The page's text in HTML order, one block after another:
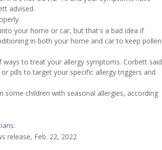
advised.
your home or car, but that's a bad idea if
in both your home and car to keep pollen
to treat your allergy symptoms. Corbett said
pills to target your specific allergy triggers and
some children with seasonal allergies, according
.
release, Feb. 22, 2022